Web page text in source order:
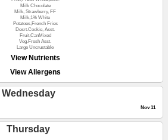
Milk Chocolate
Milk, Strawberry, FF
Milk,1% White
Potatoes,French Fries
Desrt.Cookie, Asst.
Fruit,CanMixed
Veg.Fresh Asst.
Large Uncrustable
View Nutrients
View Allergens
Wednesday
Nov 11
Thursday